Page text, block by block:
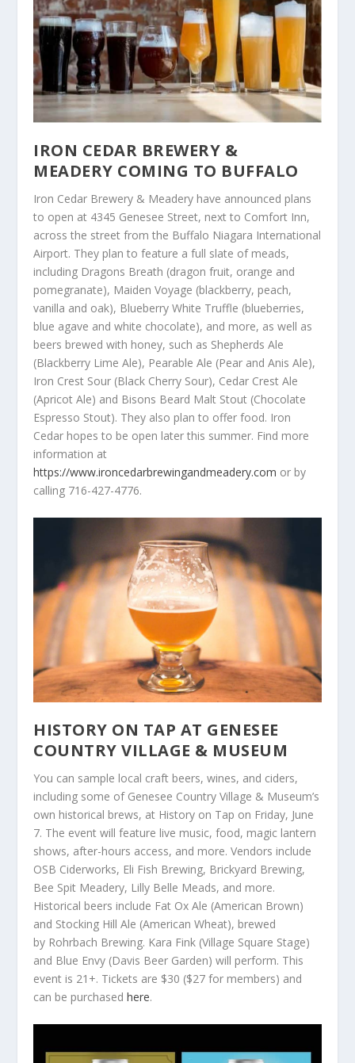
IRON CEDAR BREWERY &
MEADERY COMING TO BUFFALO
Iron Cedar Brewery & Meadery have announced plans
to open at 4345 Genesee Street, next to Comfort Inn,
across the street from the Buffalo Niagara International
Airport. They plan to feature a full slate of meads,
including Dragons Breath (dragon fruit, orange and
pomegranate), Maiden Voyage (blackberry, peach,
vanilla and oak), Blueberry White Truffle (blueberries,
blue agave and white chocolate), and more, as well as
beers brewed with honey, such as Shepherds Ale
(Blackberry Lime Ale), Pearable Ale (Pear and Anis Ale),
Iron Crest Sour (Black Cherry Sour), Cedar Crest Ale
(Apricot Ale) and Bisons Beard Malt Stout (Chocolate
Espresso Stout). They also plan to offer food. Iron
Cedar hopes to be open later this summer. Find more
information at
https://www.ironcedarbrewingandmeadery.com or by
calling 716-427-4776.
HISTORY ON TAP AT GENESEE
COUNTRY VILLAGE & MUSEUM
You can sample local craft beers, wines, and ciders,
including some of Genesee Country Village & Museum’s
own historical brews, at History on Tap on Friday, June
7. The event will feature live music, food, magic lantern
shows, after-hours access, and more. Vendors include
OSB Ciderworks, Eli Fish Brewing, Brickyard Brewing,
Bee Spit Meadery, Lilly Belle Meads, and more.
Historical beers include Fat Ox Ale (American Brown)
and Stocking Hill Ale (American Wheat), brewed
by Rohrbach Brewing. Kara Fink (Village Square Stage)
and Blue Envy (Davis Beer Garden) will perform. This
event is 21+. Tickets are $30 ($27 for members) and
can be purchasedhere.